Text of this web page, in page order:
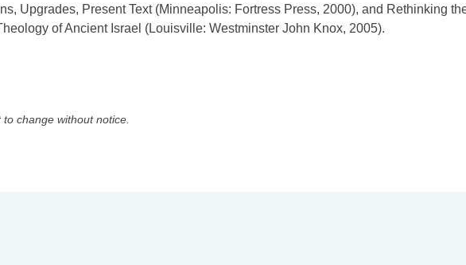
Upgrades, Present Text (Minneapolis: Fortress Press, 2000), and Rethinking
of Ancient Israel (Louisville: Westminster John Knox, 2005).
change without notice.